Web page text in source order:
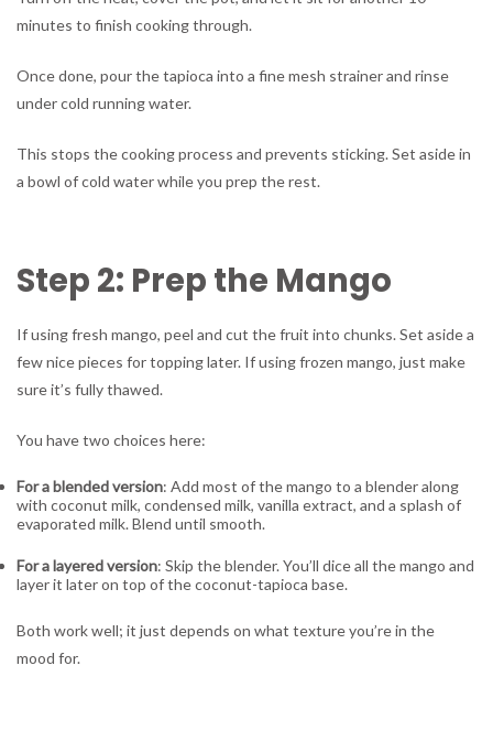
minutes to finish cooking through.
Once done, pour the tapioca into a fine mesh strainer and rinse
under cold running water.
This stops the cooking process and prevents sticking. Set aside in
a bowl of cold water while you prep the rest.
Step 2: Prep the Mango
If using fresh mango, peel and cut the fruit into chunks. Set aside a
few nice pieces for topping later. If using frozen mango, just make
sure it’s fully thawed.
You have two choices here:
For a blended version: Add most of the mango to a blender along
with coconut milk, condensed milk, vanilla extract, and a splash of
evaporated milk. Blend until smooth.
For a layered version: Skip the blender. You’ll dice all the mango and
layer it later on top of the coconut-tapioca base.
Both work well; it just depends on what texture you’re in the
mood for.